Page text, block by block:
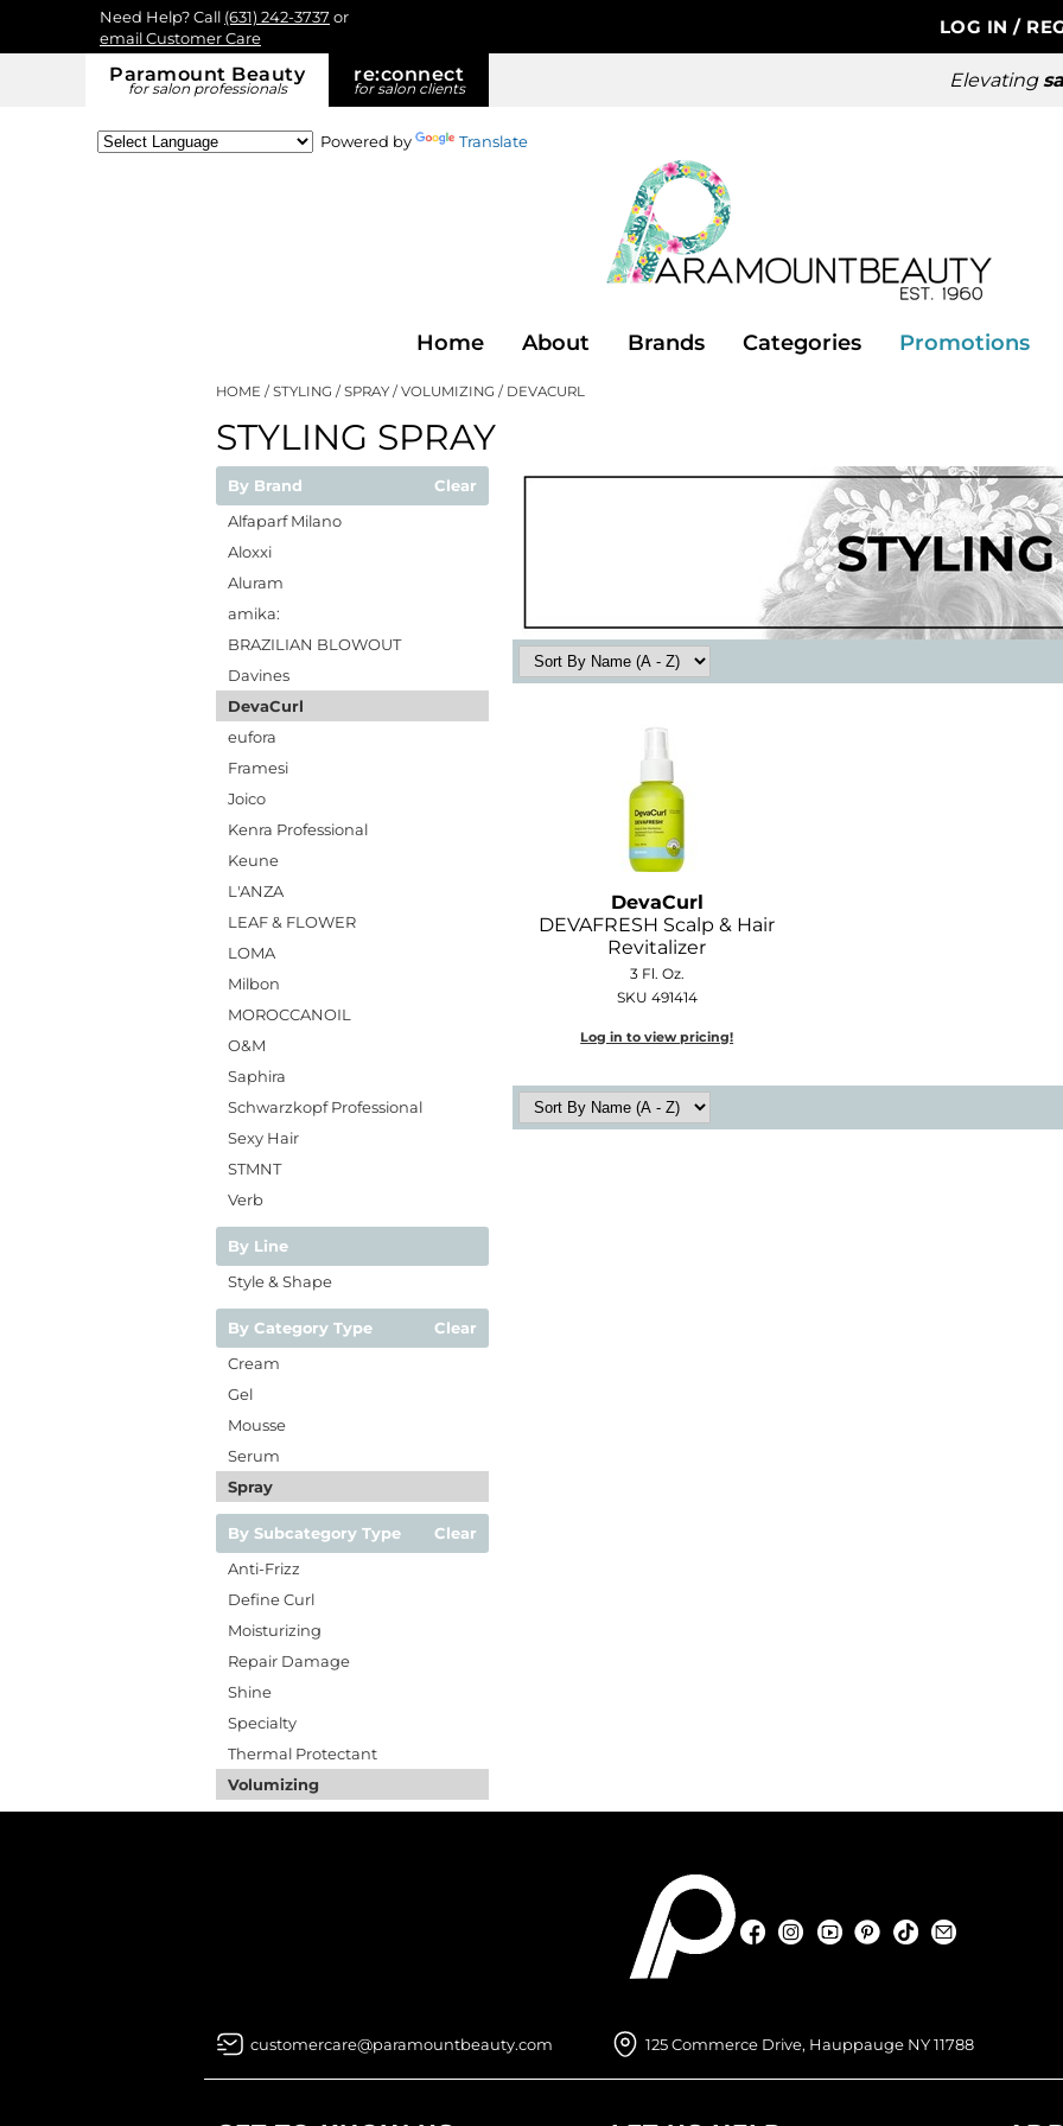
Paramount Beauty
for salon professionals
re:connect
for salon clients Elevating
Need Help? Call (631) 242-3737 or
email Customer Care
LOG IN /
Powered by Translate
Home About Brands Categories Promotions
HOME STYLING SPRAY VOLUMIZING DEVACURL
STYLING SPRAY
By Brand
Clear
Alfaparf Milano
Aloxxi
Aluram
amika:
BRAZILIAN BLOWOUT
Davines
DevaCurl
eufora
Framesi
Joico
Kenra Professional
Keune
L'ANZA
LEAF & FLOWER
LOMA
Milbon
MOROCCANOIL
O&M
Saphira
Schwarzkopf Professional
Sexy Hair
STMNT
Verb
By Line
Style & Shape
By Category Type
Clear
Cream
Gel
Mousse
Serum
Spray
By Subcategory Type
Clear
Anti-Frizz
Define Curl
Moisturizing
Repair Damage
Shine
Specialty
Thermal Protectant
Volumizing
DevaCurl
DEVAFRESH Scalp & Hair
Revitalizer
3 Fl. Oz.
SKU 491414
Log in to view pricing!
FacebookInstagramYouTubePinterest
TikTok
customercare@paramountbeauty.com 125 Commerce Drive, Hauppauge NY 11788